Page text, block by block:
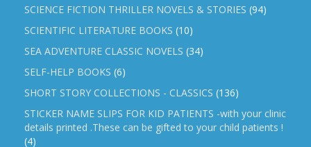
SCIENCE FICTION THRILLER NOVELS & STORIES (94)
SCIENTIFIC LITERATURE BOOKS (10)
SEA ADVENTURE CLASSIC NOVELS (34)
SELF-HELP BOOKS (6)
SHORT STORY COLLECTIONS - CLASSICS (136)
STICKER NAME SLIPS FOR KID PATIENTS -with your clinic
details printed .These can be gifted to your child patients !
(4)